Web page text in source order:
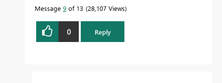
Message 9 of 13 28,107 Views
0 Reply